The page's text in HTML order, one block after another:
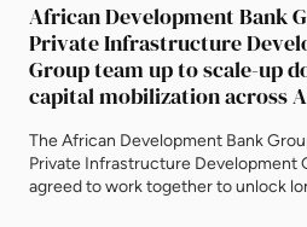
African Development Bank
Private Infrastructure
Group team up to scale-up
capital mobilization across
The African Development Bank
Private Infrastructure Development
agreed to work together to unlock